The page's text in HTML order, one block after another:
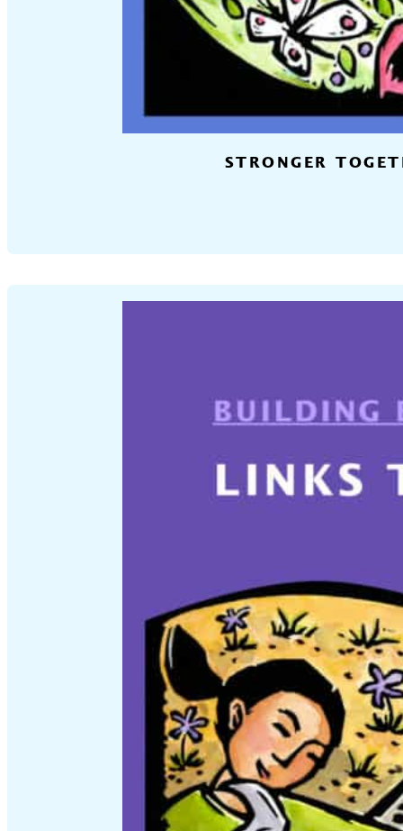
STRONGER